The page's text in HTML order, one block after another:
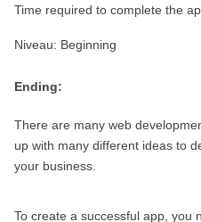
Time required to complete the
Niveau: Beginning
Ending:
There are many web
up with many different ideas to
your business.
To create a successful app, you